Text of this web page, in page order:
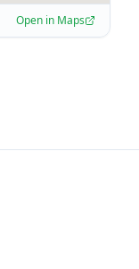
Open in Maps